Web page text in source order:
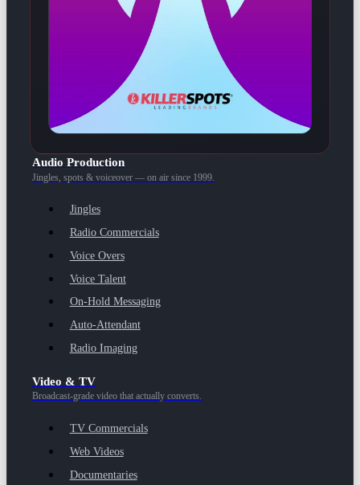
Audio Production
Jingles, spots & voiceover — on air since 1999.
Jingles
Radio Commercials
Voice Overs
Voice Talent
On-Hold Messaging
Auto-Attendant
Radio Imaging
Video & TV
Broadcast-grade video that actually converts.
TV Commercials
Web Videos
Documentaries